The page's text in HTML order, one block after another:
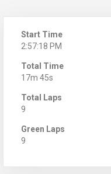
Start Time
2:57:18 PM
Total Time
17m 45s
Total Laps
9
Green Laps
9